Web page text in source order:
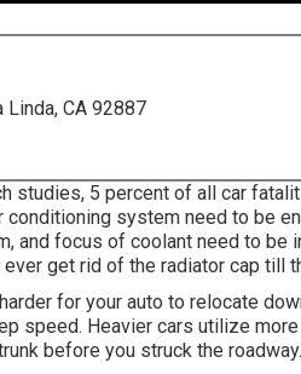
Linda, CA 92887
studies, 5 percent of all car
conditioning system need to be
and focus of coolant need to
get rid of the radiator cap till
for your auto to relocate
speed. Heavier cars utilize
before you struck the roadway.